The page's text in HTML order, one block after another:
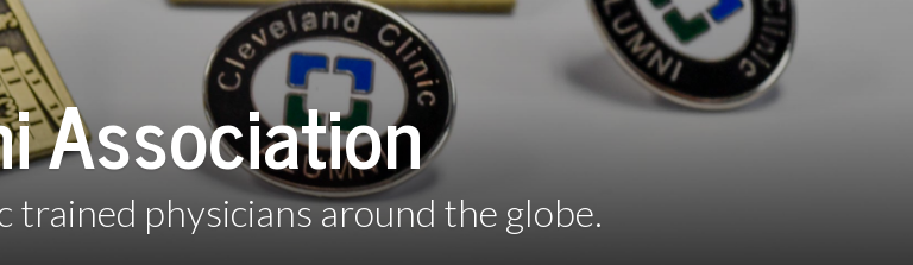
Association
trained physicians around the globe.